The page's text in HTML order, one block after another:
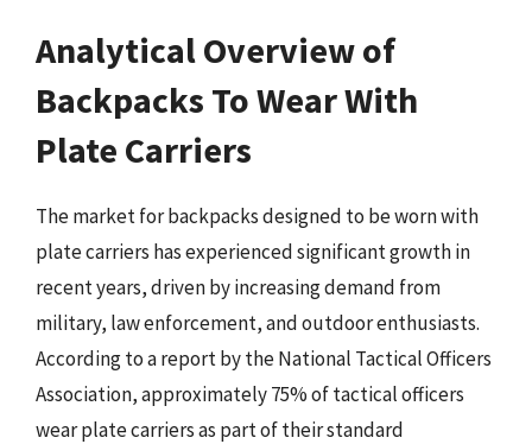
Analytical Overview of
Backpacks To Wear With
Plate Carriers
The market for backpacks designed to be worn with
plate carriers has experienced significant growth in
recent years, driven by increasing demand from
military, law enforcement, and outdoor enthusiasts.
According to a report by the National Tactical Officers
Association, approximately 75% of tactical officers
wear plate carriers as part of their standard